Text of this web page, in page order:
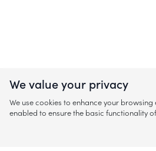
We value your privacy
We use cookies to enhance your
enabled to ensure the basic functionality